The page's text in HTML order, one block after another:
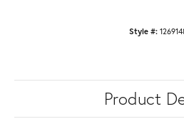
Style #:
Product